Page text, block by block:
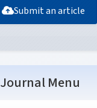
Submit an article
Journal Menu